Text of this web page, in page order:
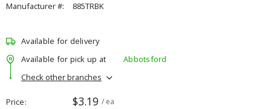
Manufacturer #:
885TRBK
Available for delivery
Available for pick up at
Abbotsford
Check other branches
Price $3.19 / ea